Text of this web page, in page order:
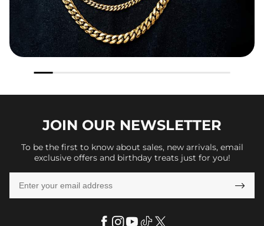
JOIN OUR NEWSLETTER
To be the first to know about sales, new arrivals, email
exclusive offers and birthday treats just for you!
